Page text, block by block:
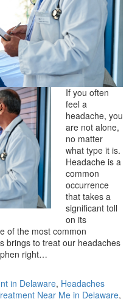
If you often
feel a
headache, you
are not alone,
no matter
what type it is.
Headache is a
common
occurrence
that takes a
significant toll
on its
of the most common
brings to treat our headaches
right…
in Delaware, Headaches
Near Me in Delaware,